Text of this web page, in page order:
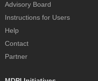
Advisory Board
Instructions for Users
Help
Contact
Partner